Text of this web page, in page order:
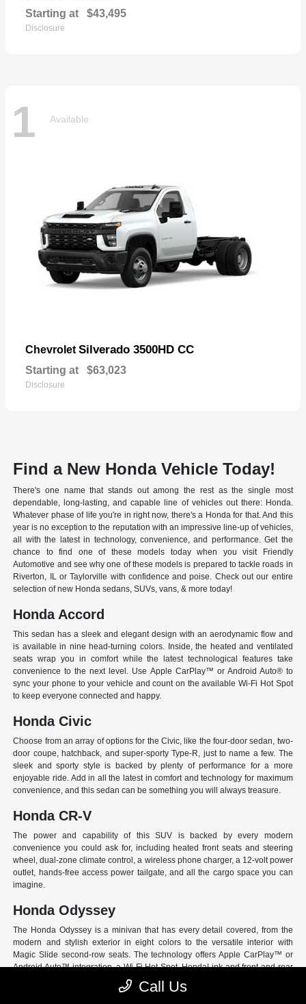
Starting at $43,495
Disclosure
1 Available
Chevrolet Silverado 3500HD CC
Starting at $63,023
Disclosure
Find a New Honda Vehicle Today!
There's one name that stands out among the rest as the single most
dependable, long-lasting, and capable line of vehicles out there: Honda.
Whatever phase of life you're in right now, there's a Honda for that. And this
year is no exception to the reputation with an impressive line-up of vehicles,
all with the latest in technology, convenience, and performance. Get the
chance to find one of these models today when you visit Friendly
Automotive and see why one of these models is prepared to tackle roads in
Riverton, IL or Taylorville with confidence and poise. Check out our entire
selection of new Honda sedans, SUVs, vans, & more today!
Honda Accord
This sedan has a sleek and elegant design with an aerodynamic flow and
is available in nine head-turning colors. Inside, the heated and ventilated
seats wrap you in comfort while the latest technological features take
convenience to the next level. Use Apple CarPlay™ or Android Auto® to
sync your phone to your vehicle and count on the available Wi-Fi Hot Spot
to keep everyone connected and happy.
Honda Civic
Choose from an array of options for the Civic, like the four-door sedan, two-
door coupe, hatchback, and super-sporty Type-R, just to name a few. The
sleek and sporty style is backed by plenty of performance for a more
enjoyable ride. Add in all the latest in comfort and technology for maximum
convenience, and this sedan can be something you will always treasure.
Honda CR-V
The power and capability of this SUV is backed by every modern
convenience you could ask for, including heated front seats and steering
wheel, dual-zone climate control, a wireless phone charger, a 12-volt power
outlet, hands-free access power tailgate, and all the cargo space you can
imagine.
Honda Odyssey
The Honda Odyssey is a minivan that has every detail covered, from the
modern and stylish exterior in eight colors to the versatile interior with
Magic Slide second-row seats. The technology offers Apple CarPlay™ or
Android Auto™ integration, a Wi-Fi Hot Spot, HondaLink and front and rear
USB ports. And have peace of mind with Honda Sensing, an extensive suite
of Driver Assist programs to act as your co-pilot and keep loved ones safe.
Call Us